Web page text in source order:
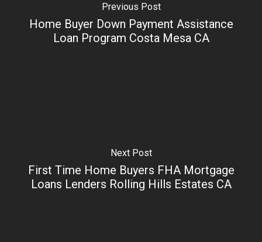
Previous Post
Home Buyer Down Payment Assistance
Loan Program Costa Mesa CA
Next Post
First Time Home Buyers FHA Mortgage
Loans Lenders Rolling Hills Estates CA